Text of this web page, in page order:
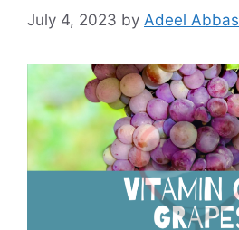
July 4, 2023 by Adeel Abbas